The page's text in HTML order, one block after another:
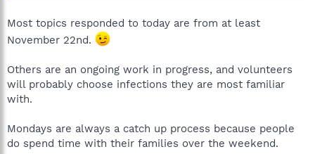
US university to study physics.
Most topics responded to today are from at least
November 22nd.
Others are an ongoing work in progress, and volunteers
will probably choose infections they are most familiar
with.
Mondays are always a catch up process because people
do spend time with their families over the weekend.